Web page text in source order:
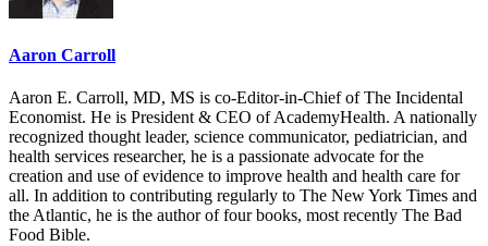
Aaron Carroll
Aaron E. Carroll, MD, MS is co-Editor-in-Chief of The Incidental
Economist. He is President & CEO of AcademyHealth. A nationally
recognized thought leader, science communicator, pediatrician, and
health services researcher, he is a passionate advocate for the
creation and use of evidence to improve health and health care for
all. In addition to contributing regularly to The New York Times and
the Atlantic, he is the author of four books, most recently The Bad
Food Bible.